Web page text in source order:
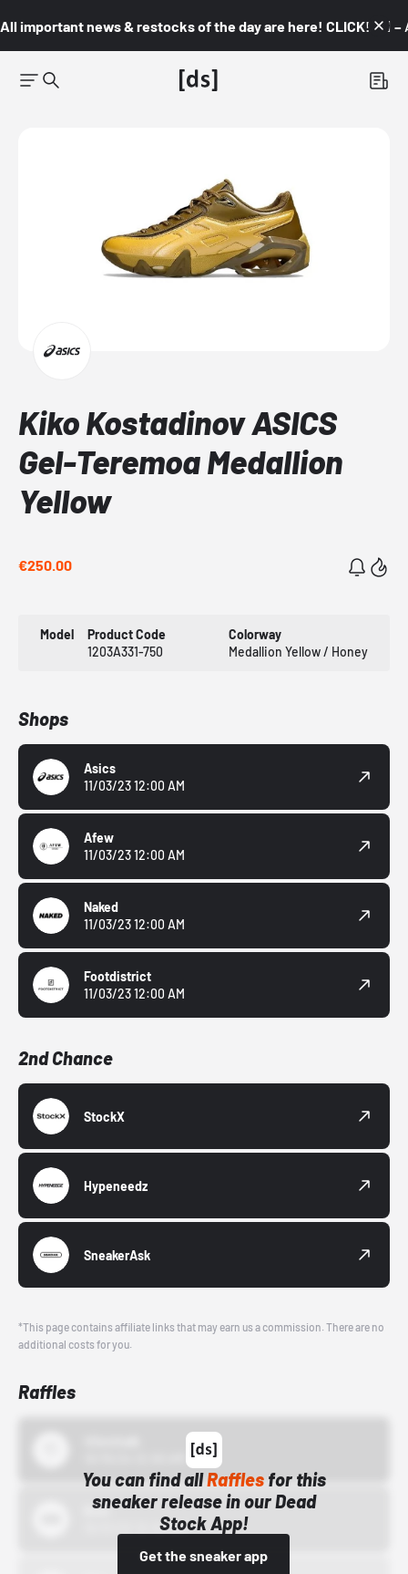
All important news & restocks of the day are here! CLICK! 👇🏼 –
Kiko Kostadinov ASICS
Gel-Teremoa Medallion
Yellow
€250.00
Model
Product Code
1203A331-750
Colorway
Medallion Yellow / Honey
Shops
Asics
11/03/23 12:00 AM
Afew
11/03/23 12:00 AM
Naked
11/03/23 12:00 AM
Footdistrict
11/03/23 12:00 AM
2nd Chance
StockX
Hypeneedz
SneakerAsk
*This page contains affiliate links that may earn us a commission. There are no
additional costs for you.
Raffles
You can find allRafflesfor this
sneaker release in our Dead
Stock App!
Get the sneaker app
Bstn
10/01/22 12:00 AM